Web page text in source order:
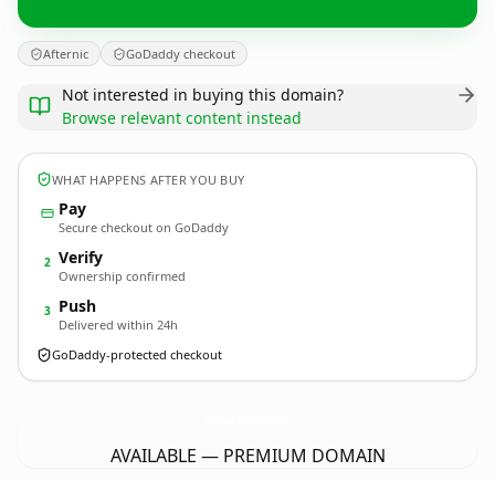
Afternic GoDaddy checkout
Not interested in buying this domain?
Browse relevant content instead
WHAT HAPPENS AFTER YOU BUY
Pay
Secure checkout on GoDaddy
2 Verify
Ownership confirmed
3 Push
Delivered within 24h
GoDaddy-protected checkout
AVAILABLE — PREMIUM DOMAIN